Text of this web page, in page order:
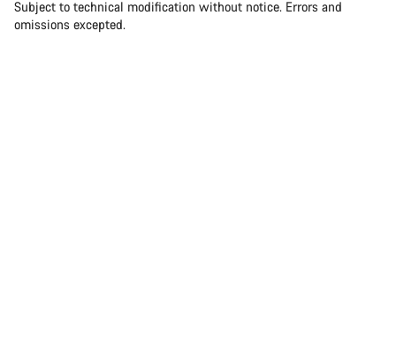
Subject to technical modification without notice. Errors and
omissions excepted.